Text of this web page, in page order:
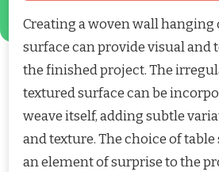
Creating a woven wall hanging
surface can provide visual and
the finished project. The
textured surface can be
weave itself, adding subtle
and texture. The choice of
an element of surprise to the